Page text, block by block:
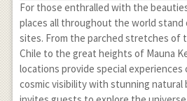
For those enthralled with the
places all throughout the world stand
sites. From the parched stretches of
Chile to the great heights of Mauna
locations provide special experiences
cosmic visibility with stunning natural